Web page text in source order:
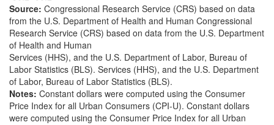
Source: Congressional Research Service (CRS) based on data
from the U.S. Department of Health and Human Congressional
Research Service (CRS) based on data from the U.S. Department
of Health and Human
Services (HHS), and the U.S. Department of Labor, Bureau of
Labor Statistics (BLS). Services (HHS), and the U.S. Department
of Labor, Bureau of Labor Statistics (BLS).
Notes: Constant dollars were computed using the Consumer
Price Index for all Urban Consumers (CPI-U). Constant dollars
were computed using the Consumer Price Index for all Urban